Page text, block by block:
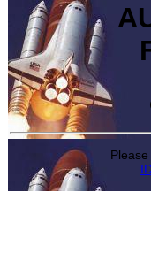
AUS-
Come
Please